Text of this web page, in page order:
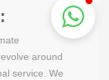
around
service. We